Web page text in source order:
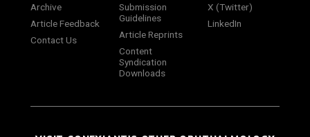
Archive
Article Feedback
Contact Us
Submission
Guidelines
Article Reprints
Content
Syndication
Downloads
X (Twitter)
LinkedIn